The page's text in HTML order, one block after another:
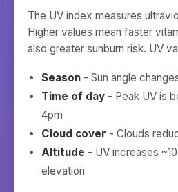
The UV index measures
Higher values mean faster
also greater sunburn risk. UV
Season - Sun angle
Time of day - Peak UV is
4pm
Cloud cover - Clouds
Altitude - UV increases
elevation